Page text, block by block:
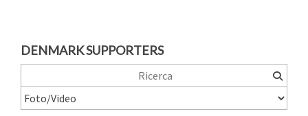
DENMARK SUPPORTERS